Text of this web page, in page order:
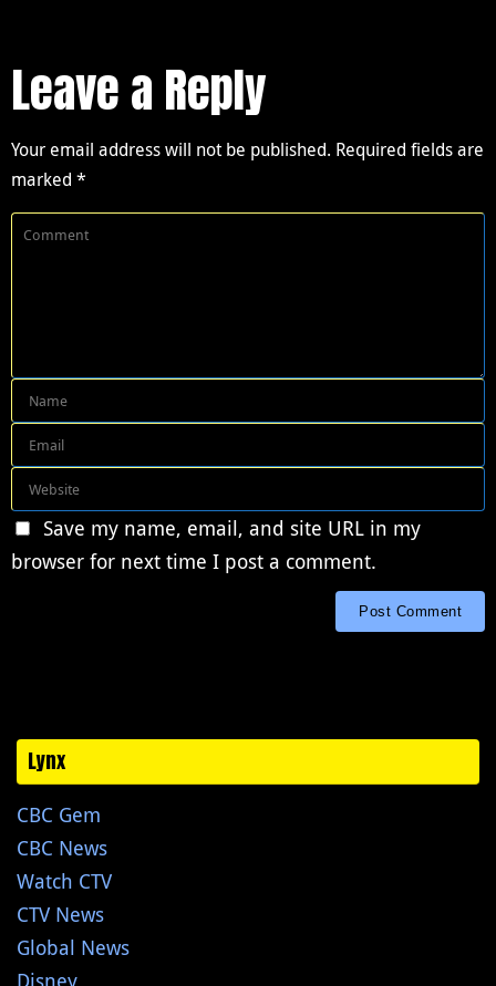
Leave a Reply
Your email address will not be published. Required fields are
marked *
Save my name, email, and site URL in my
browser for next time I post a comment.
Lynx
CBC Gem
CBC News
Watch CTV
CTV News
Global News